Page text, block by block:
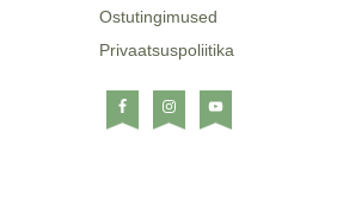
Ostutingimused
Privaatsuspoliitika